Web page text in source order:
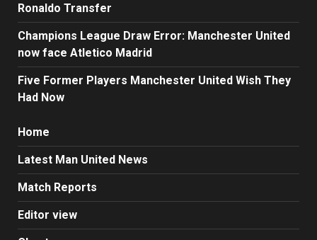
Ronaldo Transfer
Champions League Draw Error: Manchester United
now face Atletico Madrid
Five Former Players Manchester United Wish They
Had Now
Home
Latest Man United News
Match Reports
Editor view